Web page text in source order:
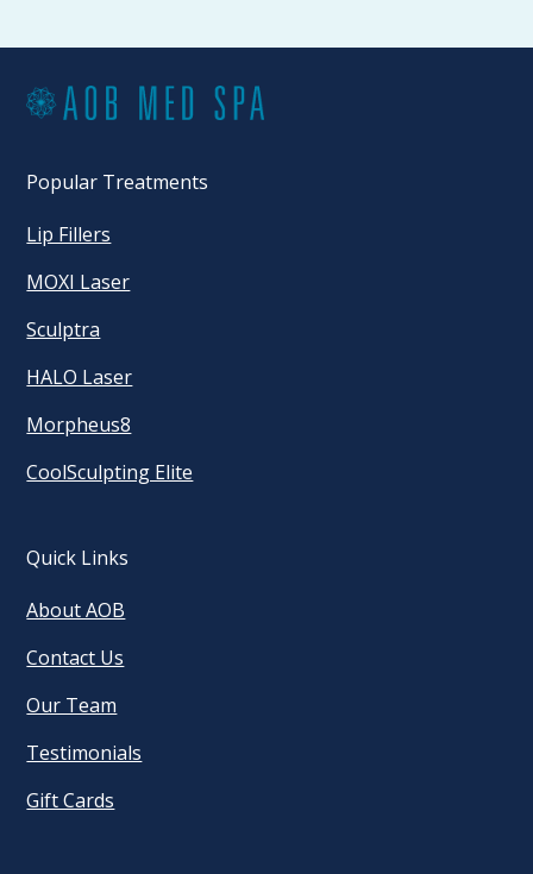
Popular Treatments
Lip Fillers
MOXI Laser
Sculptra
HALO Laser
Morpheus8
CoolSculpting Elite
Quick Links
About AOB
Contact Us
Our Team
Testimonials
Gift Cards